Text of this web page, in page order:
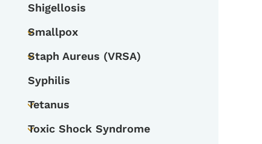
Shigellosis
Toggle submenu
Smallpox
Toggle submenu
Staph Aureus (VRSA)
Syphilis
Toggle submenu
Tetanus
Toggle submenu
Toxic Shock Syndrome